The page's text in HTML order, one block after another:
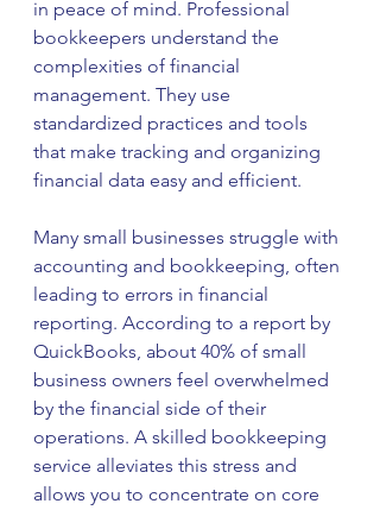
in peace of mind. Professional
bookkeepers understand the
complexities of financial
management. They use
standardized practices and tools
that make tracking and organizing
financial data easy and efficient.
Many small businesses struggle with
accounting and bookkeeping, often
leading to errors in financial
reporting. According to a report by
QuickBooks, about 40% of small
business owners feel overwhelmed
by the financial side of their
operations. A skilled bookkeeping
service alleviates this stress and
allows you to concentrate on core